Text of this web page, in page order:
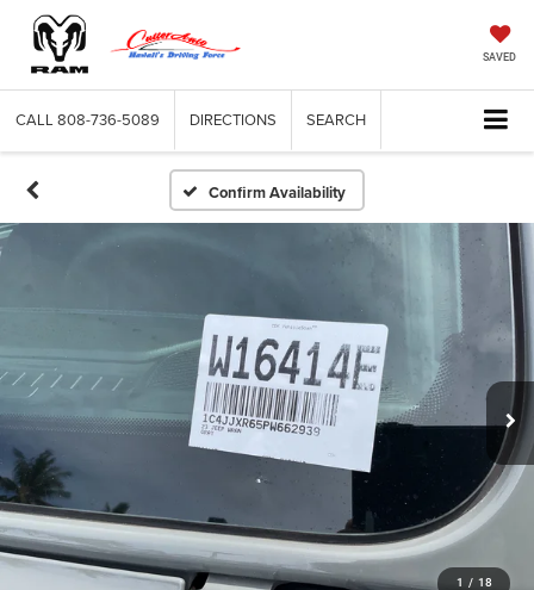
SAVED
CALL 808-736-5089 DIRECTIONS SEARCH
Confirm Availability
1 / 18